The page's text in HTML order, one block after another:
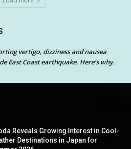
vertigo, dizziness and nausea
East Coast earthquake. Here’s why.
Reveals Growing Interest in Cool-
Destinations in Japan for